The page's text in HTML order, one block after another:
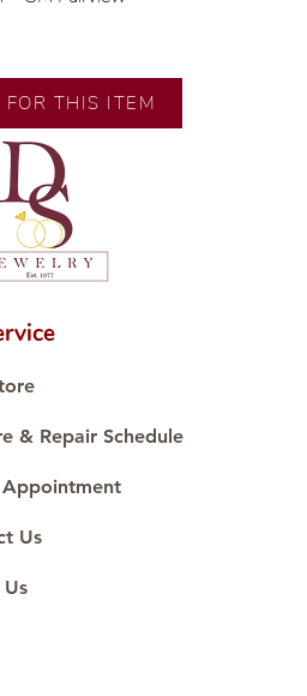
by our
of
natural diamonds,
by our in-
gold karat
price.
FOR THIS ITEM
& Repair Schedule
Us